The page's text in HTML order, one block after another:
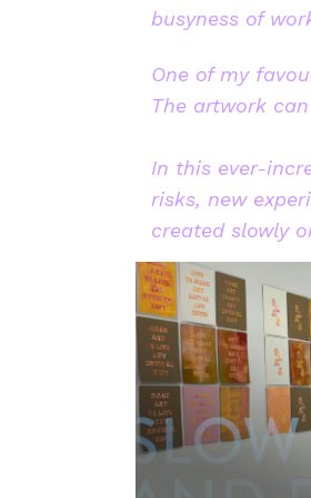
busyness of
One of my
The artwork
In this ever-
risks, new
created slowly